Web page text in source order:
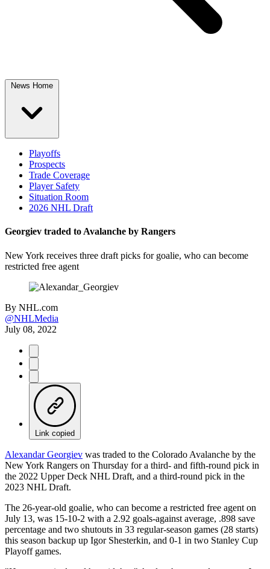
News Home
Playoffs
Prospects
Trade Coverage
Player Safety
Situation Room
2026 NHL Draft
Georgiev traded to Avalanche by Rangers
New York receives three draft picks for goalie, who can become
restricted free agent
By NHL.com
@NHLMedia
July 08, 2022
Link copied
Alexandar Georgiev was traded to the Colorado Avalanche by the
New York Rangers on Thursday for a third- and fifth-round pick in
the 2022 Upper Deck NHL Draft, and a third-round pick in the
2023 NHL Draft.
The 26-year-old goalie, who can become a restricted free agent on
July 13, was 15-10-2 with a 2.92 goals-against average, .898 save
percentage and two shutouts in 33 regular-season games (28 starts)
this season backup up Igor Shesterkin, and 0-1 in two Stanley Cup
Playoff games.